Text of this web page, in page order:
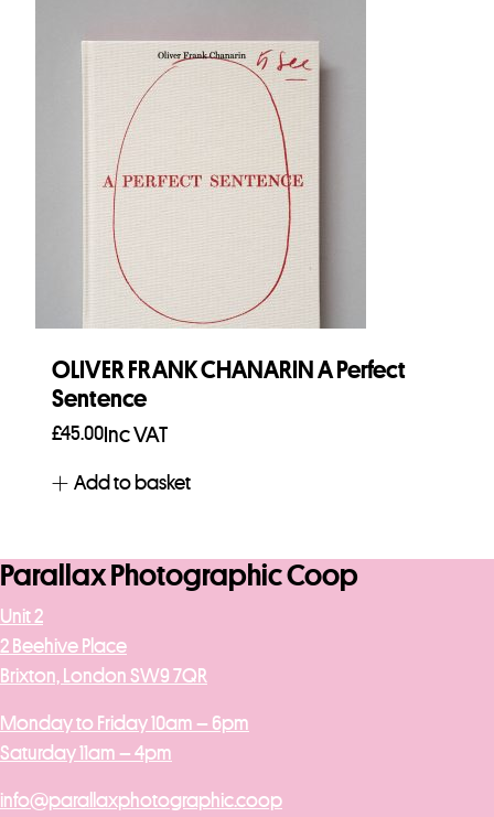
OLIVER FRANK CHANARIN A Perfect
Sentence
£45.00Inc VAT
Add to basket
Parallax Photographic Coop
Unit 2
2 Beehive Place
Brixton, London SW9 7QR
Monday to Friday 10am – 6pm
Saturday 11am – 4pm
info@parallaxphotographic.coop